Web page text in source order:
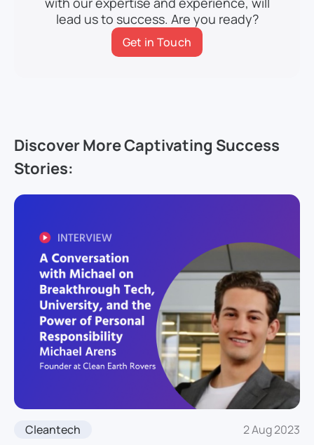
lead us to success. Are you ready?
Get in Touch
Discover More Captivating Success
Stories:
Cleantech 2 Aug 2023